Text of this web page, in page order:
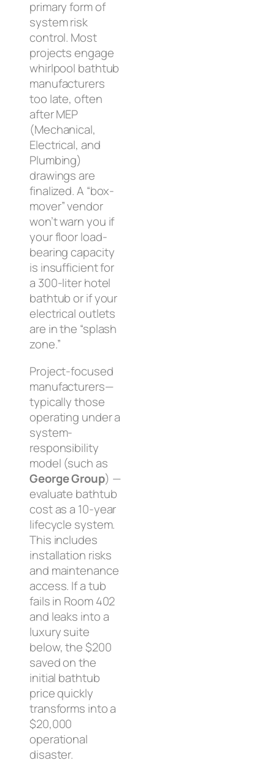
primary form of
system risk
control. Most
projects engage
whirlpool bathtub
manufacturers
too late, often
after MEP
(Mechanical,
Electrical, and
Plumbing)
drawings are
finalized. A “box-
mover” vendor
won’t warn you if
your floor load-
bearing capacity
is insufficient for
a 300-liter hotel
bathtub or if your
electrical outlets
are in the “splash
zone.”
Project-focused
manufacturers—
typically those
operating under a
system-
responsibility
model (such as
George Group) —
evaluate bathtub
cost as a 10-year
lifecycle system.
This includes
installation risks
and maintenance
access. If a tub
fails in Room 402
and leaks into a
luxury suite
below, the $200
saved on the
initial bathtub
price quickly
transforms into a
$20,000
operational
disaster.